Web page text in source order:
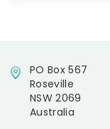
PO Box 567
Roseville
NSW 2069
Australia